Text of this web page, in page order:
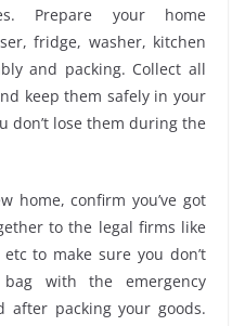
Prepare your home
fridge, washer, kitchen
and packing. Collect all
keep them safely in your
don’t lose them during the
home, confirm you’ve got
to the legal firms like
to make sure you don’t
with the emergency
after packing your goods.